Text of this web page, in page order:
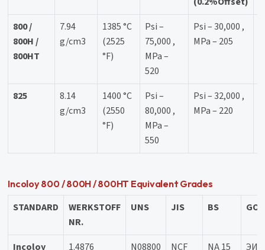
800 /
800H /
800HT
7.94
g/cm3
1385 °C
(2525
°F)
Psi –
75,000 ,
MPa –
520
Psi – 30,000 ,
MPa – 205
825
8.14
g/cm3
1400 °C
(2550
°F)
Psi –
80,000 ,
MPa –
550
Psi – 32,000 ,
MPa – 220
Incoloy 800 / 800H / 800HT Equivalent Grades
STANDARD
WERKSTOFF
NR.
UNS JIS BS
Incoloy
1.4876 N08800
NCF
NA 15